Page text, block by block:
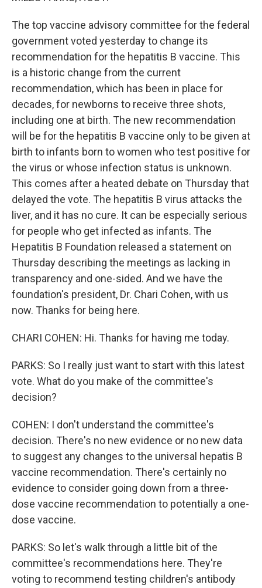
The top vaccine advisory committee for the federal
government voted yesterday to change its
recommendation for the hepatitis B vaccine. This
is a historic change from the current
recommendation, which has been in place for
decades, for newborns to receive three shots,
including one at birth. The new recommendation
will be for the hepatitis B vaccine only to be given at
birth to infants born to women who test positive for
the virus or whose infection status is unknown.
This comes after a heated debate on Thursday that
delayed the vote. The hepatitis B virus attacks the
liver, and it has no cure. It can be especially serious
for people who get infected as infants. The
Hepatitis B Foundation released a statement on
Thursday describing the meetings as lacking in
transparency and one-sided. And we have the
foundation's president, Dr. Chari Cohen, with us
now. Thanks for being here.
CHARI COHEN: Hi. Thanks for having me today.
PARKS: So I really just want to start with this latest
vote. What do you make of the committee's
decision?
COHEN: I don't understand the committee's
decision. There's no new evidence or no new data
to suggest any changes to the universal hepatis B
vaccine recommendation. There's certainly no
evidence to consider going down from a three-
dose vaccine recommendation to potentially a one-
dose vaccine.
PARKS: So let's walk through a little bit of the
committee's recommendations here. They're
voting to recommend testing children's antibody